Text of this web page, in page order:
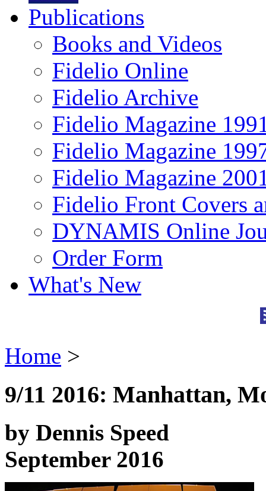
Publications
Books and Videos
Fidelio Online
Fidelio Archive
Fidelio Magazine
Fidelio Magazine
Fidelio Magazine
Fidelio Front Covers
DYNAMIS Online
Order Form
What's New
Home >
9/11 2016: Manhattan,
by Dennis Speed
September 2016